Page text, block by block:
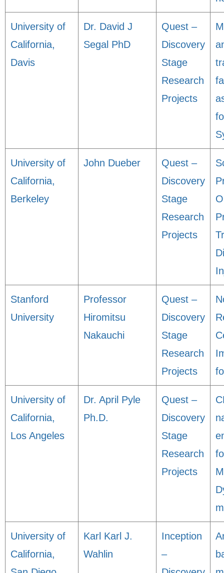
University of
California,
Davis
Dr. David J
Segal PhD
Quest –
Discovery
Stage
Research
Projects
University of
California,
Berkeley
John Dueber
Quest –
Discovery
Stage
Research
Projects
Stanford
University
Professor
Hiromitsu
Nakauchi
Quest –
Discovery
Stage
Research
Projects
University of
California,
Los Angeles
Dr. April Pyle
Ph.D.
Quest –
Discovery
Stage
Research
Projects
University of
California,
Karl Karl J.
Wahlin
Inception
–